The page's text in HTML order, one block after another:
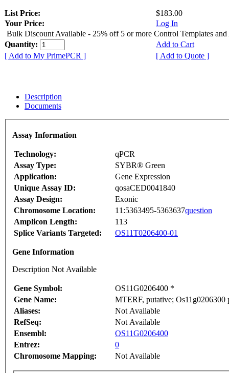
List Price:
$183.00
Your Price:
Log In
Bulk Discount Available - 25% off 5 or more Control Templates and
Quantity:
Add to Cart
[ Add to My PrimePCR ]
[ Add to Quote ]
Description
Documents
Assay Information
Technology:
qPCR
Assay Type:
SYBR® Green
Application:
Gene Expression
Unique Assay ID:
qosaCED0041840
Assay Design:
Exonic
Chromosome Location:
11:5363495-5363637question
Amplicon Length:
113
Splice Variants Targeted:
OS11T0206400-01
Gene Information
Description Not Available
Gene Symbol:
OS11G0206400 *
Gene Name:
MTERF, putative;
Aliases:
Not Available
RefSeq:
Not Available
Ensembl:
OS11G0206400
Entrez:
0
Chromosome Mapping:
Not Available